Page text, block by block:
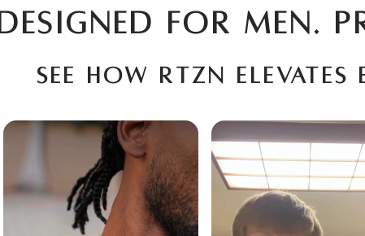
DESIGNED FOR MEN.
See how RTZN